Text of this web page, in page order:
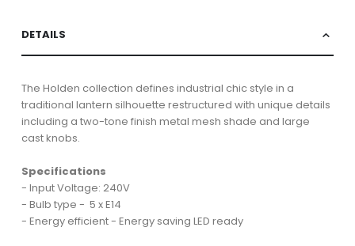
DETAILS
The Holden collection defines industrial chic style in a
traditional lantern silhouette restructured with unique details
including a two-tone finish metal mesh shade and large
cast knobs.
Specifications
- Input Voltage: 240V
- Bulb type - 5 x E14
- Energy efficient - Energy saving LED ready